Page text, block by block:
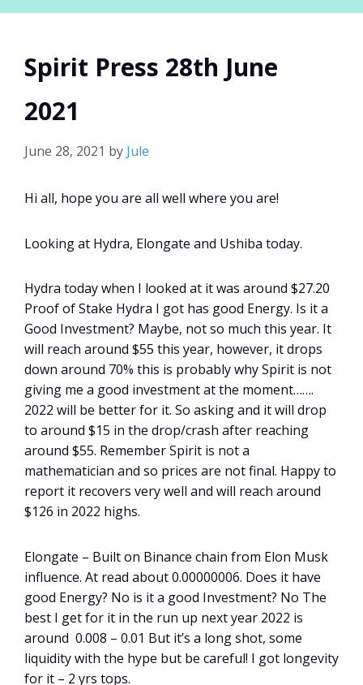
Spirit Press 28th June
2021
June 28, 2021 by Jule
Hi all, hope you are all well where you are!
Looking at Hydra, Elongate and Ushiba today.
Hydra today when I looked at it was around $27.20
Proof of Stake Hydra I got has good Energy. Is it a
Good Investment? Maybe, not so much this year. It
will reach around $55 this year, however, it drops
down around 70% this is probably why Spirit is not
giving me a good investment at the moment…….
2022 will be better for it. So asking and it will drop
to around $15 in the drop/crash after reaching
around $55. Remember Spirit is not a
mathematician and so prices are not final. Happy to
report it recovers very well and will reach around
$126 in 2022 highs.
Elongate – Built on Binance chain from Elon Musk
influence. At read about 0.00000006. Does it have
good Energy? No is it a good Investment? No The
best I get for it in the run up next year 2022 is
around 0.008 – 0.01 But it’s a long shot, some
liquidity with the hype but be careful! I got longevity
for it – 2 yrs tops.